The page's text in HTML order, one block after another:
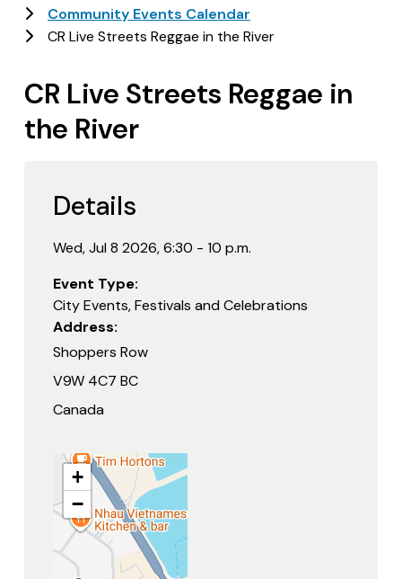
Community Events Calendar
CR Live Streets Reggae in the River
CR Live Streets Reggae in
the River
Details
Wed, Jul 8 2026, 6:30 - 10 p.m.
Event Type
City Events, Festivals and Celebrations
Address
Shoppers Row
V9W 4C7 BC
Canada
+
−